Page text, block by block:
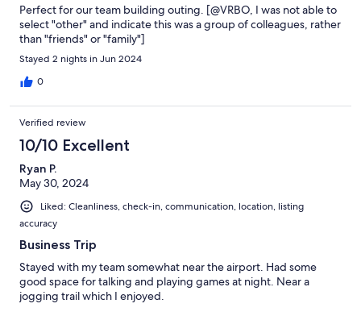
Perfect for our team building outing. [@VRBO, I was not able to
select "other" and indicate this was a group of colleagues, rather
than "friends" or "family"]
Stayed 2 nights in Jun 2024
0
Verified review
10/10 Excellent
Ryan P.
May 30, 2024
Liked: Cleanliness, check-in, communication, location, listing
accuracy
Business Trip
Stayed with my team somewhat near the airport. Had some
good space for talking and playing games at night. Near a
jogging trail which I enjoyed.